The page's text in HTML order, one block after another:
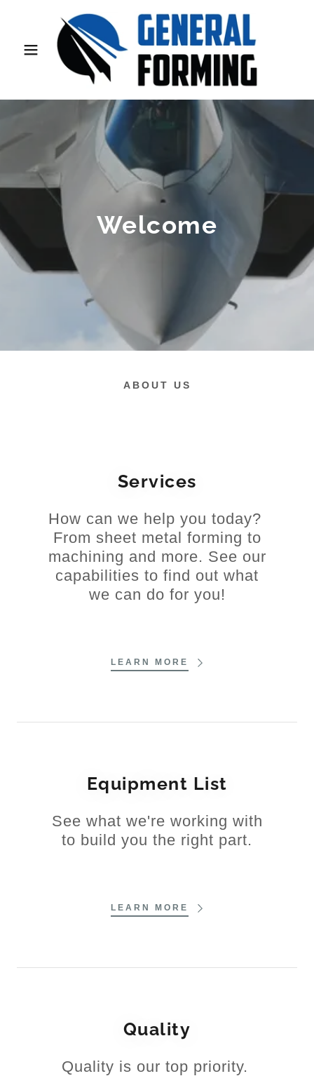
Welcome
ABOUT US
Services
How can we help you today?
From sheet metal forming to
machining and more. See our
capabilities to find out what
we can do for you!
LEARN MORE
Equipment List
See what we're working with
to build you the right part.
LEARN MORE
Quality
Quality is our top priority.